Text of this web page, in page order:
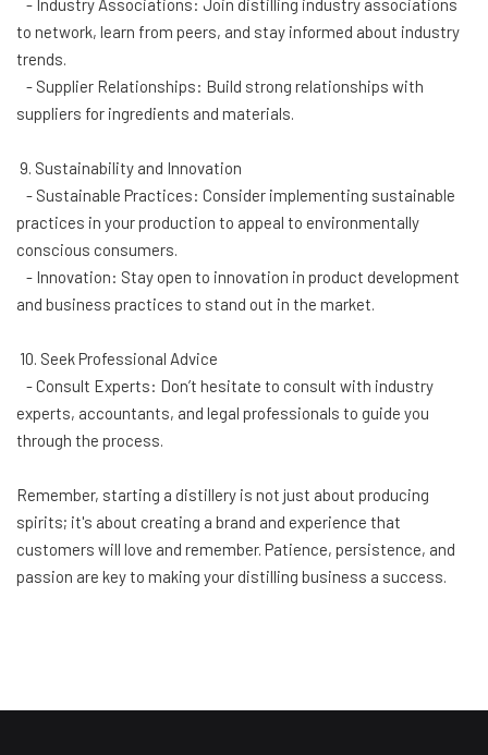
- Industry Associations: Join distilling industry associations
to network, learn from peers, and stay informed about industry
trends.
- Supplier Relationships: Build strong relationships with
suppliers for ingredients and materials.
9. Sustainability and Innovation
- Sustainable Practices: Consider implementing sustainable
practices in your production to appeal to environmentally
conscious consumers.
- Innovation: Stay open to innovation in product development
and business practices to stand out in the market.
10. Seek Professional Advice
- Consult Experts: Don’t hesitate to consult with industry
experts, accountants, and legal professionals to guide you
through the process.
Remember, starting a distillery is not just about producing
spirits; it's about creating a brand and experience that
customers will love and remember. Patience, persistence, and
passion are key to making your distilling business a success.